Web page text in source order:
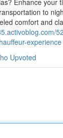
Enhance your
to
comfort and
experience
Upvoted